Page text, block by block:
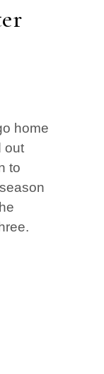
home
out
to